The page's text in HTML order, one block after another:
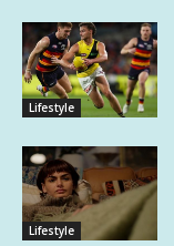
Lifestyle
Lifestyle